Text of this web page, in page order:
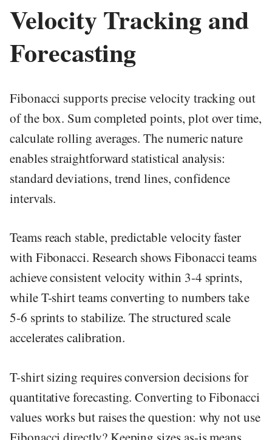
Velocity Tracking and
Forecasting
Fibonacci supports precise velocity tracking out
of the box. Sum completed points, plot over time,
calculate rolling averages. The numeric nature
enables straightforward statistical analysis:
standard deviations, trend lines, confidence
intervals.
Teams reach stable, predictable velocity faster
with Fibonacci. Research shows Fibonacci teams
achieve consistent velocity within 3-4 sprints,
while T-shirt teams converting to numbers take
5-6 sprints to stabilize. The structured scale
accelerates calibration.
T-shirt sizing requires conversion decisions for
quantitative forecasting. Converting to Fibonacci
values works but raises the question: why not use